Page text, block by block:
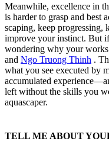
Meanwhile, excellence in
is harder to grasp and best
scaping, keep
improve your instinct. But
wondering why your
and Ngo Truong Thinh .
what you see executed by
accumulated
left without the skills you
aquascaper.
TELL ME ABOUT